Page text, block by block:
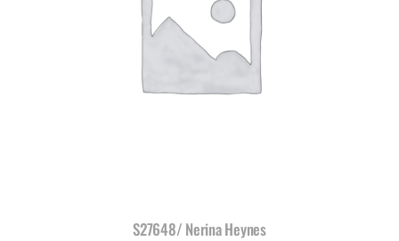
S27648/ Nerina Heynes